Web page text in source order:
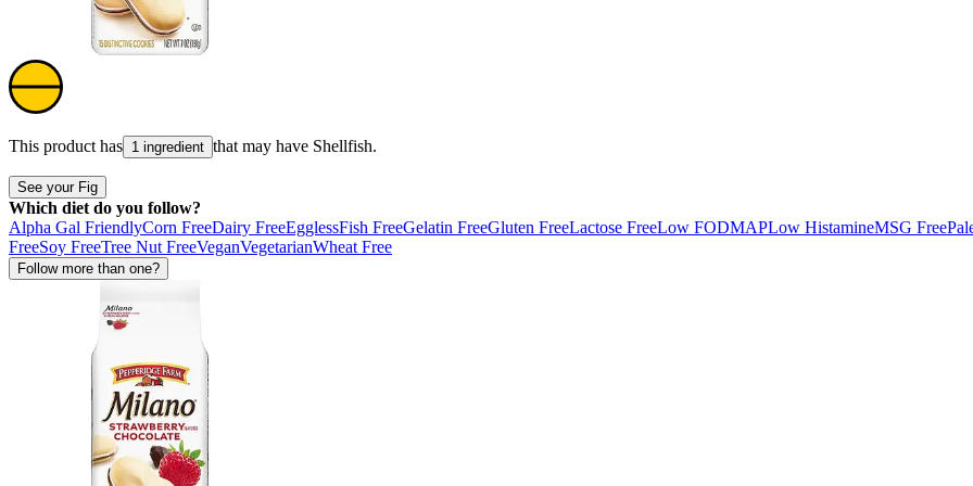
This product has 1 ingredient that may have Shellfish.
See your Fig
Which diet do you follow?
Alpha Gal FriendlyCorn FreeDairy FreeEgglessFish FreeGelatin FreeGluten FreeLactose FreeLow FODMAPLow HistamineMSG Free
FreeSoy FreeTree Nut FreeVeganVegetarianWheat Free
Follow more than one?